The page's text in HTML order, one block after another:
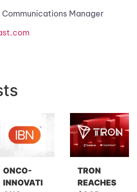
Manager
ONCO-
INNOVATI
TRON
REACHES